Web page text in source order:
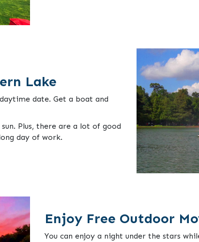
Lake
date. Get a boat and
Plus, there are a lot of good
day of work.
Enjoy Free Outdoor
You can enjoy a night under the stars